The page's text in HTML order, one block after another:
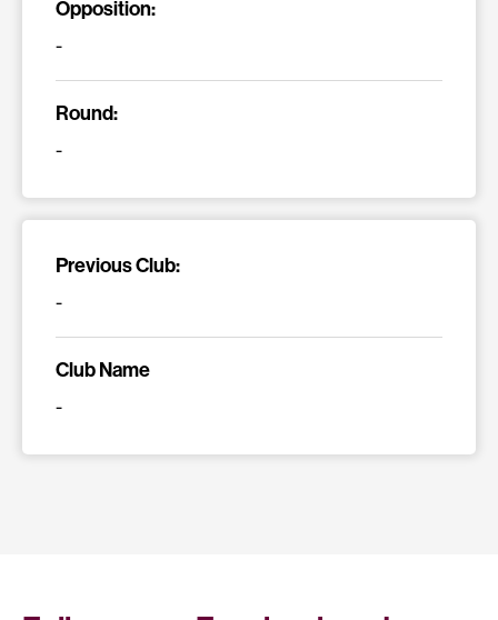
Opposition:
-
Round:
-
Previous Club:
-
Club Name
-